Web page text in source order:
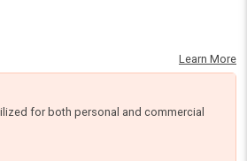
Learn More
for both personal and commercial